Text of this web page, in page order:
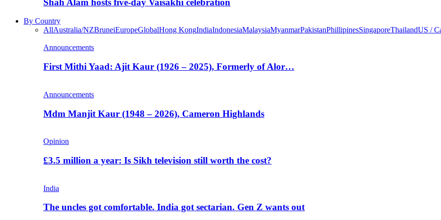
Shah Alam hosts five-day Vaisakhi celebration
By Country
AllAustralia/NZBruneiEuropeGlobalHong KongIndiaIndonesiaMalaysiaMyanmarPakistanPhillipinesSingaporeThailandUS /
Announcements
First Mithi Yaad: Ajit Kaur (1926 – 2025), Formerly of Alor…
Announcements
Mdm Manjit Kaur (1948 – 2026), Cameron Highlands
Opinion
£3.5 million a year: Is Sikh television still worth the cost?
India
The uncles got comfortable. India got sectarian. Gen Z wants out